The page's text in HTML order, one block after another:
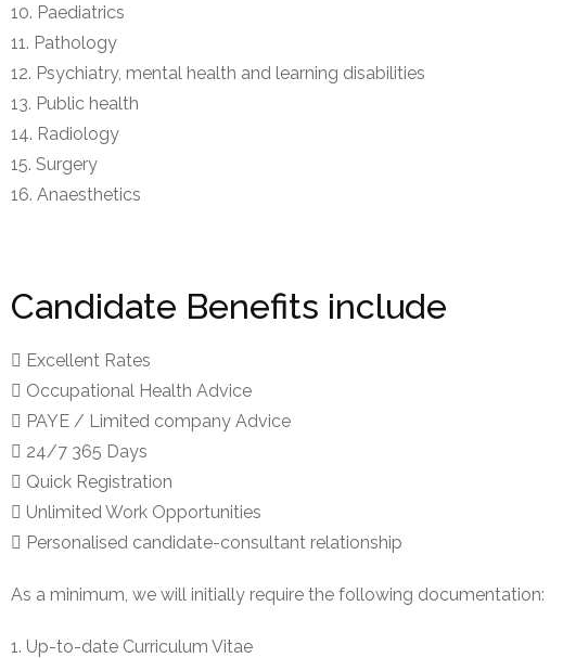
Paediatrics
Pathology
Psychiatry, mental health and learning disabilities
Public health
Radiology
Surgery
Anaesthetics
Candidate Benefits include
Excellent Rates
Occupational Health Advice
PAYE / Limited company Advice
24/7 365 Days
Quick Registration
Unlimited Work Opportunities
Personalised candidate-consultant relationship
As a minimum, we will initially require the following documentation:
Up-to-date Curriculum Vitae